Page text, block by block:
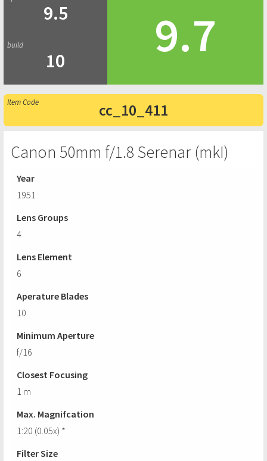
9.5
10
9.7
cc_10_411
Canon 50mm f/1.8 Serenar (mkI)
Year
1951
Lens Groups
4
Lens Element
6
Aperature Blades
10
Minimum Aperture
f/16
Closest Focusing
1 m
Max. Magnifcation
1:20 (0.05x) *
Filter Size